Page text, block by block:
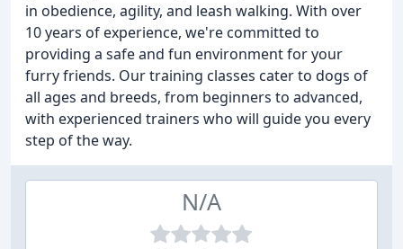
in obedience, agility, and leash walking. With over
10 years of experience, we're committed to
providing a safe and fun environment for your
furry friends. Our training classes cater to dogs of
all ages and breeds, from beginners to advanced,
with experienced trainers who will guide you every
step of the way.
N/A